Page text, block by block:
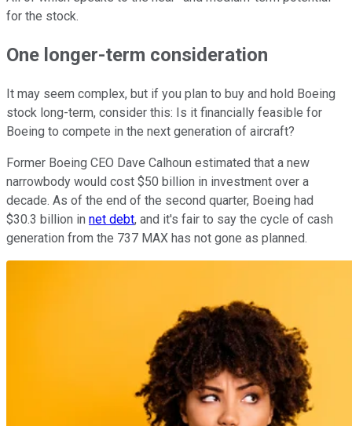
for the stock.
One longer-term consideration
It may seem complex, but if you plan to buy and hold Boeing
stock long-term, consider this: Is it financially feasible for
Boeing to compete in the next generation of aircraft?
Former Boeing CEO Dave Calhoun estimated that a new
narrowbody would cost $50 billion in investment over a
decade. As of the end of the second quarter, Boeing had
$30.3 billion in net debt, and it's fair to say the cycle of cash
generation from the 737 MAX has not gone as planned.